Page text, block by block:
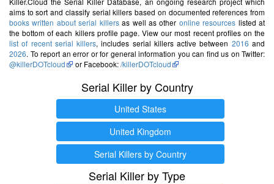
aims to sort and classify serial killers based on documented references from
books written about serial killersas well as other online resources listed at
the bottom of each killers profile page. View our most recent profiles on the
list of recent serial killers, includes serial killers active between 2016 and
2026. To report an error or for general information you can find us on Twitter:
@killerDOTcloud
or Facebook:/killerDOTcloud
Serial Killer by Country
United States
United Kingdom
Serial Killers by Country
Serial Killer by Type